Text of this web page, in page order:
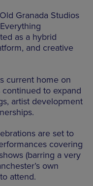
Granada Studios
as a hybrid
and creative
current home on
to expand
artist development
are set to
covering
(barring a very
own
attend.